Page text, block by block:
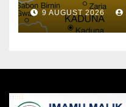
9 AUGUST 2026